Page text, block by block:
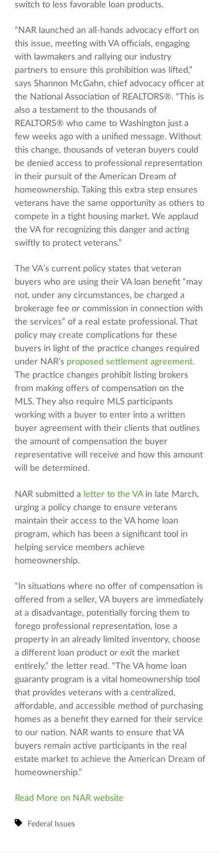
switch to less favorable loan products.
“NAR launched an all-hands advocacy effort on
this issue, meeting with VA officials, engaging
with lawmakers and rallying our industry
partners to ensure this prohibition was lifted,”
says Shannon McGahn, chief advocacy officer at
the National Association of REALTORS®. “This is
also a testament to the thousands of
REALTORS® who came to Washington just a
few weeks ago with a unified message. Without
this change, thousands of veteran buyers could
be denied access to professional representation
in their pursuit of the American Dream of
homeownership. Taking this extra step ensures
veterans have the same opportunity as others to
compete in a tight housing market. We applaud
the VA for recognizing this danger and acting
swiftly to protect veterans.”
The VA’s current policy states that veteran
buyers who are using their VA loan benefit “may
not, under any circumstances, be charged a
brokerage fee or commission in connection with
the services” of a real estate professional. That
policy may create complications for these
buyers in light of the practice changes required
under NAR’s proposed settlement agreement.
The practice changes prohibit listing brokers
from making offers of compensation on the
MLS. They also require MLS participants
working with a buyer to enter into a written
buyer agreement with their clients that outlines
the amount of compensation the buyer
representative will receive and how this amount
will be determined.
NAR submitted a letter to the VAin late March,
urging a policy change to ensure veterans
maintain their access to the VA home loan
program, which has been a significant tool in
helping service members achieve
homeownership.
“In situations where no offer of compensation is
offered from a seller, VA buyers are immediately
at a disadvantage, potentially forcing them to
forego professional representation, lose a
property in an already limited inventory, choose
a different loan product or exit the market
entirely,” the letter read. “The VA home loan
guaranty program is a vital homeownership tool
that provides veterans with a centralized,
affordable, and accessible method of purchasing
homes as a benefit they earned for their service
to our nation. NAR wants to ensure that VA
buyers remain active participants in the real
estate market to achieve the American Dream of
homeownership.”
Read More on NAR website
Federal Issues